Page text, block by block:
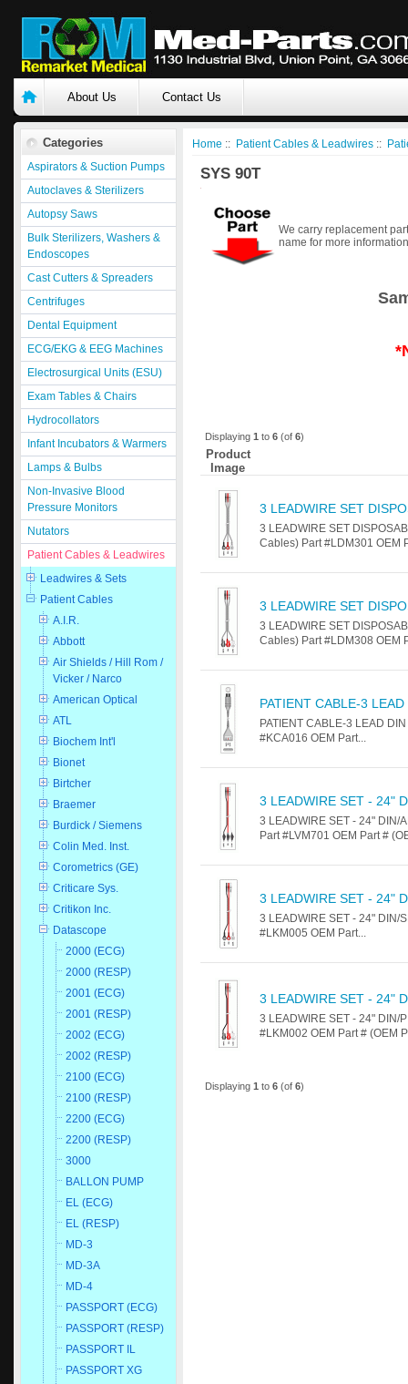
About Us Contact Us
Categories
Aspirators & Suction Pumps
Autoclaves & Sterilizers
Autopsy Saws
Bulk Sterilizers, Washers &
Endoscopes
Cast Cutters & Spreaders
Centrifuges
Dental Equipment
ECG/EKG & EEG Machines
Electrosurgical Units (ESU)
Exam Tables & Chairs
Hydrocollators
Infant Incubators & Warmers
Lamps & Bulbs
Non-Invasive Blood
Pressure Monitors
Nutators
Patient Cables & Leadwires
Leadwires & Sets
Patient Cables
A.I.R.
Abbott
Air Shields / Hill Rom /
Vicker / Narco
American Optical
ATL
Biochem Int'l
Bionet
Birtcher
Braemer
Burdick / Siemens
Colin Med. Inst.
Corometrics (GE)
Criticare Sys.
Critikon Inc.
Datascope
2000 (ECG)
2000 (RESP)
2001 (ECG)
2001 (RESP)
2002 (ECG)
2002 (RESP)
2100 (ECG)
2100 (RESP)
2200 (ECG)
2200 (RESP)
3000
BALLON PUMP
EL (ECG)
EL (RESP)
MD-3
MD-3A
MD-4
PASSPORT (ECG)
PASSPORT (RESP)
PASSPORT IL
PASSPORT XG
Home :: Patient Cables & Leadwires ::
SYS 90T
We carry replacement
name for more
Displaying1 to6 (of6)
Product
Image
3 LEADWIRE SET
3 LEADWIRE SET
Cables) Part #LDM301 OEM
3 LEADWIRE SET
3 LEADWIRE SET
Cables) Part #LDM308 OEM
PATIENT CABLE-3 LEAD
PATIENT CABLE-3 LEAD
#KCA016 OEM Part...
3 LEADWIRE SET - 24"
3 LEADWIRE SET - 24" DIN/
Part #LVM701 OEM Part #
3 LEADWIRE SET - 24"
3 LEADWIRE SET - 24" DIN/
#LKM005 OEM Part...
3 LEADWIRE SET - 24"
3 LEADWIRE SET - 24" DIN/
#LKM002 OEM Part # (OEM
Displaying1 to6 (of6)